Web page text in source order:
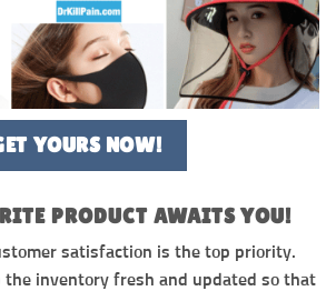
YOURS NOW!
PRODUCT AWAITS YOU!
satisfaction is the top priority.
the inventory fresh and updated so that